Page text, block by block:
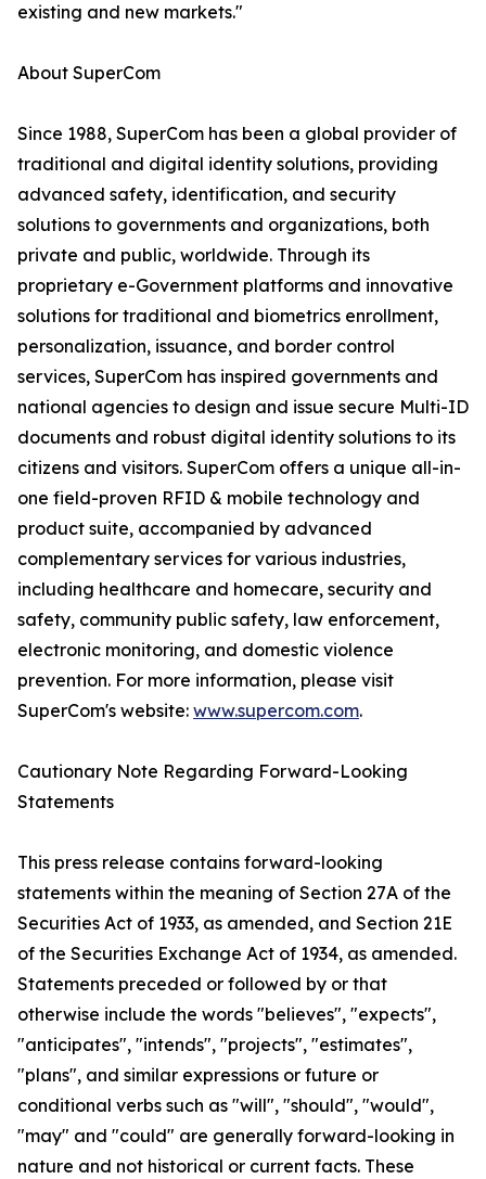
existing and new markets."
About SuperCom
Since 1988, SuperCom has been a global provider of
traditional and digital identity solutions, providing
advanced safety, identification, and security
solutions to governments and organizations, both
private and public, worldwide. Through its
proprietary e-Government platforms and innovative
solutions for traditional and biometrics enrollment,
personalization, issuance, and border control
services, SuperCom has inspired governments and
national agencies to design and issue secure Multi-ID
documents and robust digital identity solutions to its
citizens and visitors. SuperCom offers a unique all-in-
one field-proven RFID & mobile technology and
product suite, accompanied by advanced
complementary services for various industries,
including healthcare and homecare, security and
safety, community public safety, law enforcement,
electronic monitoring, and domestic violence
prevention. For more information, please visit
SuperCom's website: www.supercom.com.
Cautionary Note Regarding Forward-Looking
Statements
This press release contains forward-looking
statements within the meaning of Section 27A of the
Securities Act of 1933, as amended, and Section 21E
of the Securities Exchange Act of 1934, as amended.
Statements preceded or followed by or that
otherwise include the words "believes", "expects",
"anticipates", "intends", "projects", "estimates",
"plans", and similar expressions or future or
conditional verbs such as "will", "should", "would",
"may" and "could" are generally forward-looking in
nature and not historical or current facts. These